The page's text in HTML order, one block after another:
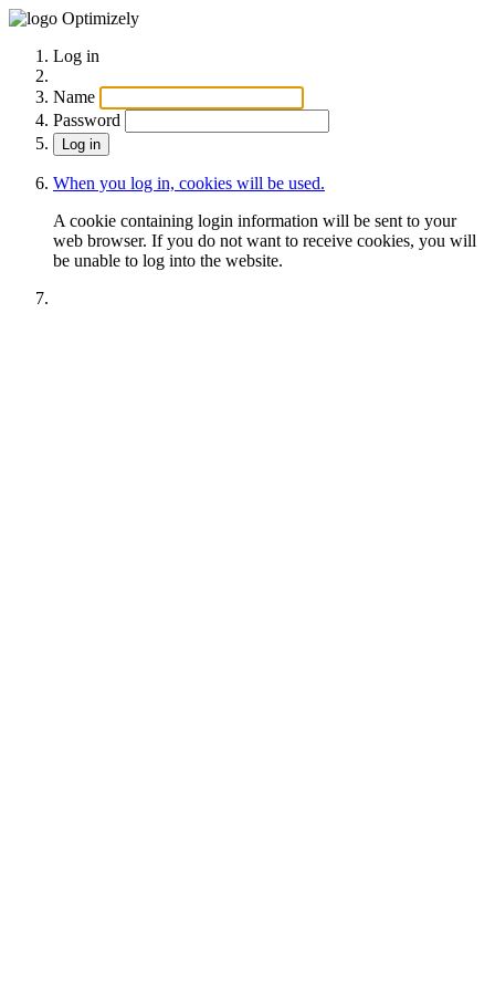
Optimizely
Log in
Name
Password
When you log in, cookies will be used.
A cookie containing login information will be sent to your
web browser. If you do not want to receive cookies, you will
be unable to log into the website.